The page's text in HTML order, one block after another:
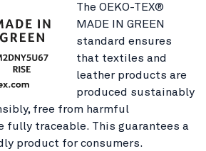
The OEKO-TEX®
MADE IN GREEN
standard ensures
that textiles and
leather products are
produced sustainably
free from harmful
fully traceable. This guarantees a
product for consumers.